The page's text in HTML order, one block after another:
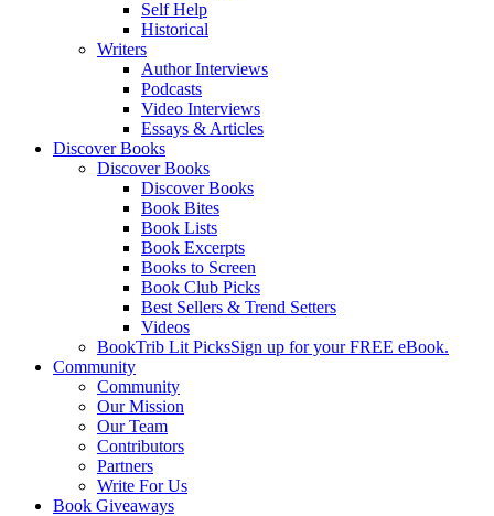
Self Help
Historical
Writers
Author Interviews
Podcasts
Video Interviews
Essays & Articles
Discover Books
Discover Books
Discover Books
Book Bites
Book Lists
Book Excerpts
Books to Screen
Book Club Picks
Best Sellers & Trend Setters
Videos
BookTrib Lit PicksSign up for your FREE eBook.
Community
Community
Our Mission
Our Team
Contributors
Partners
Write For Us
Book Giveaways